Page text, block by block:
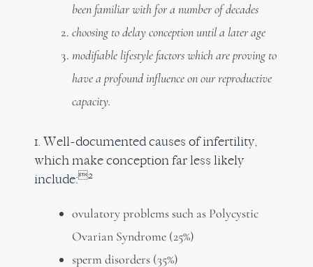
been familiar with for a number of decades
choosing to delay conception until a later age
modifiable lifestyle factors which are proving to
have a profound influence on our reproductive
capacity.
1. Well-documented causes of infertility,
which make conception far less likely
include:2
ovulatory problems such as Polycystic
Ovarian Syndrome (25%)
sperm disorders (35%)